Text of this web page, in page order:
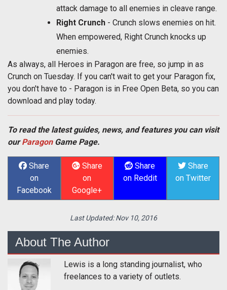
attack damage to all enemies in cleave range.
Right Crunch - Crunch slows enemies on hit.
When empowered, Right Crunch knocks up
enemies.
As always, all Heroes in Paragon are free, so jump in as
Crunch on Tuesday. If you can't wait to get your Paragon fix,
you don't have to - Paragon is in Free Open Beta, so you can
download and play today.
To read the latest guides, news, and features you can visit
ourParagonGame Page.
Share
on
Facebook
Share
on
Google+
Share
on Reddit
Share
on Twitter
Last Updated:Nov 10, 2016
About The Author
Lewis is a long standing journalist, who
freelances to a variety of outlets.